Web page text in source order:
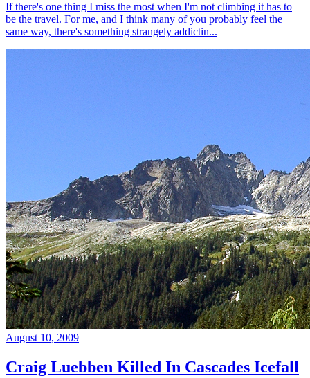
If there's one thing I miss the most when I'm not climbing it has to
be the travel. For me, and I think many of you probably feel the
same way, there's something strangely addictin...
August 10, 2009
Craig Luebben Killed In Cascades Icefall